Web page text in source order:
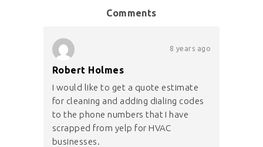
Comments
8 years ago
Robert Holmes
I would like to get a quote estimate
for cleaning and adding dialing codes
to the phone numbers that I have
scrapped from yelp for HVAC
businesses.